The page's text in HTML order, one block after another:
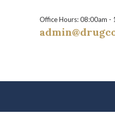
Office Hours: 08:00am -